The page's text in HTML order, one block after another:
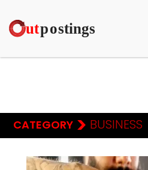
CATEGORY > BUSINESS